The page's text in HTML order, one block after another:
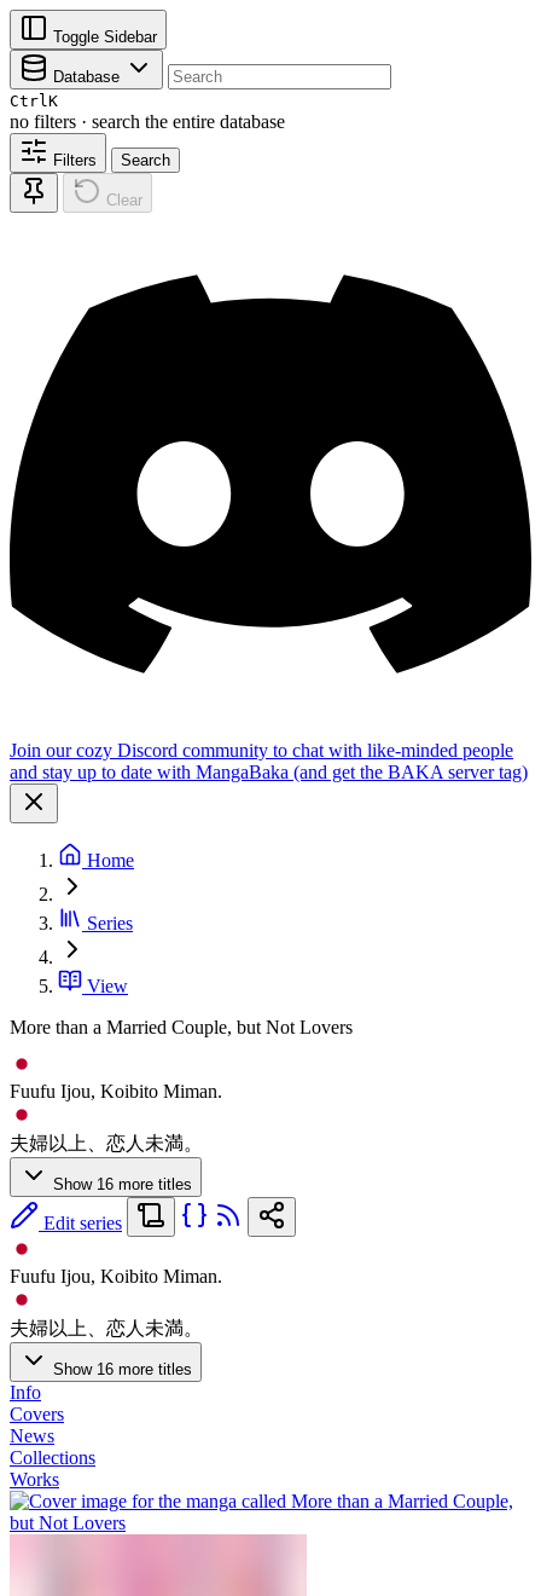
Toggle Sidebar
Database
CtrlK
no filters · search the entire database
Filters Search
Clear
Join our cozy Discord community to chat with like-minded people
and stay up to date with MangaBaka (and get the BAKA server tag)
Home
Series
View
More than a Married Couple, but Not Lovers
Fuufu Ijou, Koibito Miman.
夫婦以上、恋人未満。
Show 16 more titles
Edit series
Fuufu Ijou, Koibito Miman.
夫婦以上、恋人未満。
Show 16 more titles
Info
Covers
News
Collections
Works